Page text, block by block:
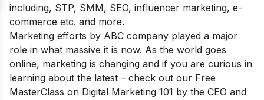
including, STP, SMM, SEO, influencer marketing, e-
commerce etc. and more.
Marketing efforts by ABC company played a major
role in what massive it is now. As the world goes
online, marketing is changing and if you are curious in
learning about the latest – check out our Free
MasterClass on Digital Marketing 101 by the CEO and